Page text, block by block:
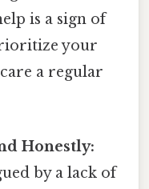
is a sign of
your
a regular
Honestly:
by a lack of